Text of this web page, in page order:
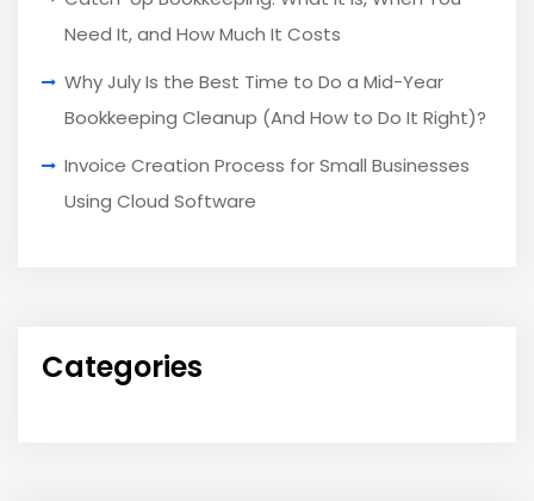
Need It, and How Much It Costs
Why July Is the Best Time to Do a Mid-Year
Bookkeeping Cleanup (And How to Do It Right)?
Invoice Creation Process for Small Businesses
Using Cloud Software
Categories